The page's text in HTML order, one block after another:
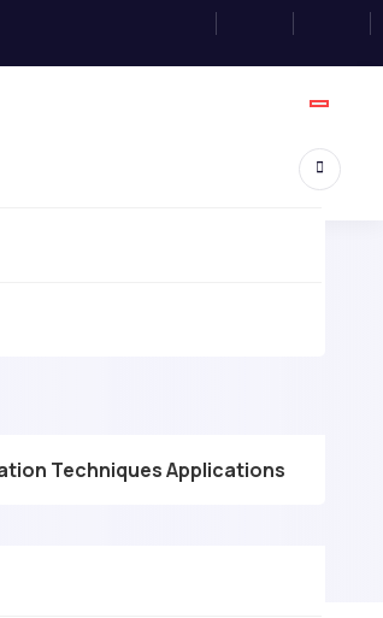
Techniques Applications